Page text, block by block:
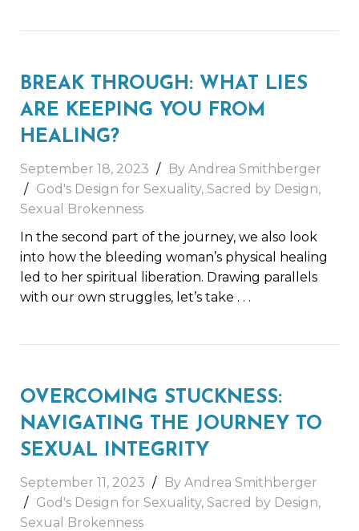
BREAK THROUGH: WHAT LIES
ARE KEEPING YOU FROM
HEALING?
September 18, 2023 By Andrea Smithberger
God's Design for Sexuality, Sacred by Design,
Sexual Brokenness
In the second part of the journey, we also look
into how the bleeding woman’s physical healing
led to her spiritual liberation. Drawing parallels
with our own struggles, let’s take . . .
OVERCOMING STUCKNESS:
NAVIGATING THE JOURNEY TO
SEXUAL INTEGRITY
September 11, 2023 By Andrea Smithberger
God's Design for Sexuality, Sacred by Design,
Sexual Brokenness